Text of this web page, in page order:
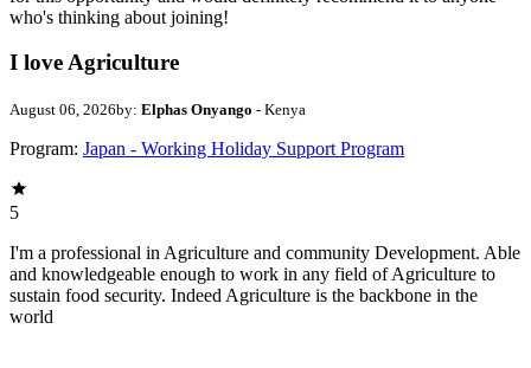
who's thinking about joining!
I love Agriculture
August 06, 2026by: Elphas Onyango - Kenya
Program: Japan - Working Holiday Support Program
5
I'm a professional in Agriculture and community Development. Able
and knowledgeable enough to work in any field of Agriculture to
sustain food security. Indeed Agriculture is the backbone in the
world